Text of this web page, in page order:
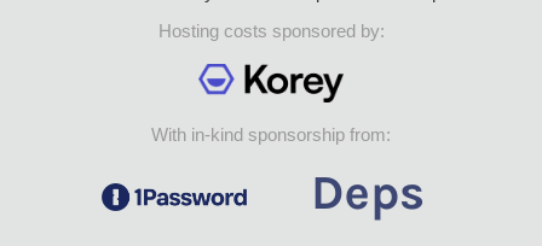
Hosting costs sponsored by:
With in-kind sponsorship from: